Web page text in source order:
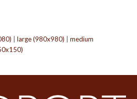
|large (980x980) |medium